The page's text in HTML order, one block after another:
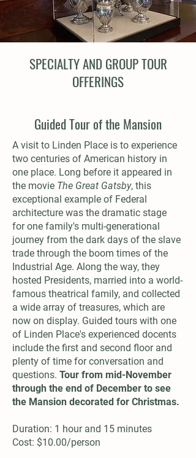
SPECIALTY AND GROUP TOUR
OFFERINGS
Guided Tour of the Mansion
A visit to Linden Place is to experience
two centuries of American history in
one place. Long before it appeared in
the movie The Great Gatsby, this
exceptional example of Federal
architecture was the dramatic stage
for one family's multi-generational
journey from the dark days of the slave
trade through the boom times of the
Industrial Age. Along the way, they
hosted Presidents, married into a world-
famous theatrical family, and collected
a wide array of treasures, which are
now on display. Guided tours with one
of Linden Place's experienced docents
include the first and second floor and
plenty of time for conversation and
questions. Tour from mid-November
through the end of December to see
the Mansion decorated for Christmas.
Duration: 1 hour and 15 minutes
Cost: $10.00/person